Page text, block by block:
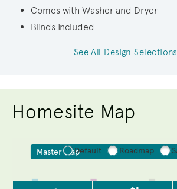
Comes with Washer and Dryer
Blinds included
See All Design Selections
Homesite Map